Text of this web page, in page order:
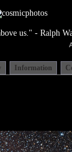
us." - Ralph
Information